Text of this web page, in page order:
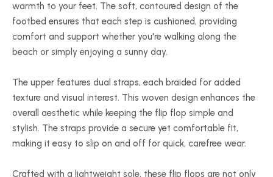
warmth to your feet. The soft, contoured design of the
footbed ensures that each step is cushioned, providing
comfort and support whether you're walking along the
beach or simply enjoying a sunny day.
The upper features dual straps, each braided for added
texture and visual interest. This woven design enhances the
overall aesthetic while keeping the flip flop simple and
stylish. The straps provide a secure yet comfortable fit,
making it easy to slip on and off for quick, carefree wear.
Crafted with a lightweight sole, these flip flops are not only